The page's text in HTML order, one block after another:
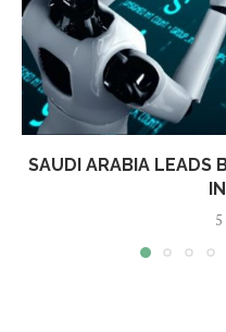
SAUDI ARABIA LEADS